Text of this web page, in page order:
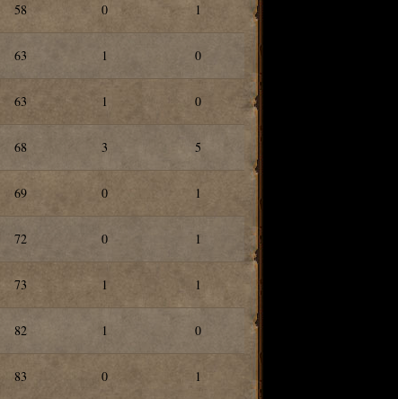
58 0 1
63 1 0
63 1 0
68 3 5
69 0 1
72 0 1
73 1 1
82 1 0
83 0 1